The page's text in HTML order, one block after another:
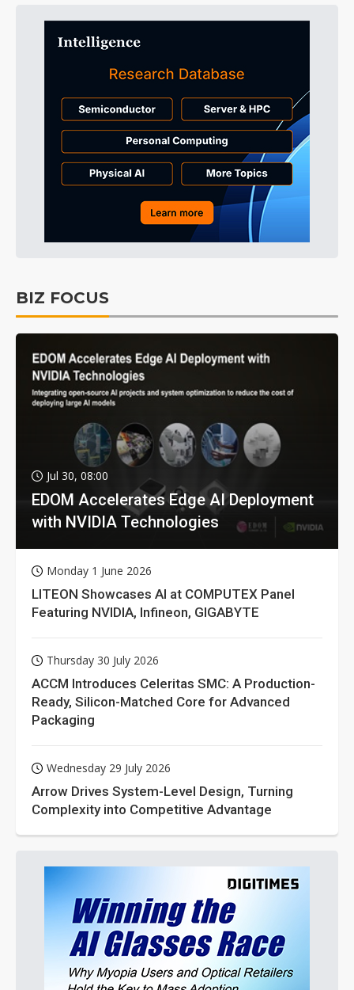
BIZ FOCUS
Jul 30, 08:00
EDOM Accelerates Edge AI Deployment
with NVIDIA Technologies
Monday 1 June 2026
LITEON Showcases AI at COMPUTEX Panel
Featuring NVIDIA, Infineon, GIGABYTE
Thursday 30 July 2026
ACCM Introduces Celeritas SMC: A Production-
Ready, Silicon-Matched Core for Advanced
Packaging
Wednesday 29 July 2026
Arrow Drives System-Level Design, Turning
Complexity into Competitive Advantage